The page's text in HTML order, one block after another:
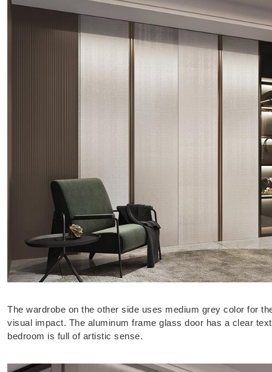
The wardrobe on the other side uses medium grey color for
visual impact. The aluminum frame glass door has a clear
bedroom is full of artistic sense.